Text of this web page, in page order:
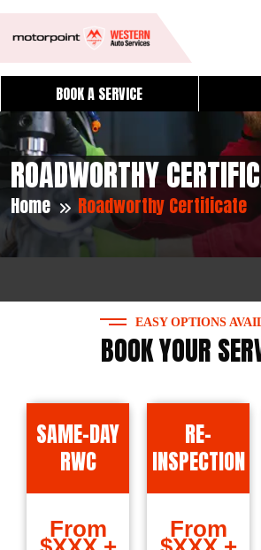
BOOK A SERVICE
ROADWORTHY
Home Roadworthy Certificate
EASY OPTIONS
BOOK YOUR
SAME-DAY
RWC
From
RE-
INSPECTION
From